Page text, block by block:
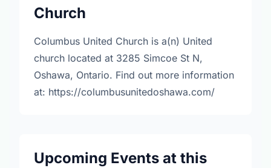
Church
Columbus United Church is a(n) United
church located at 3285 Simcoe St N,
Oshawa, Ontario. Find out more information
at: https://columbusunitedoshawa.com/
Upcoming Events at this